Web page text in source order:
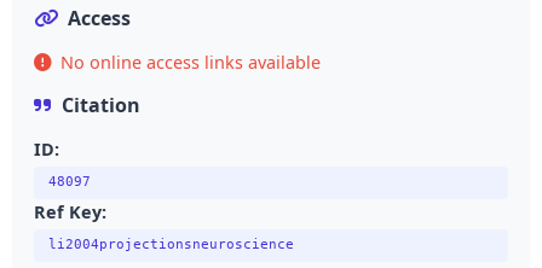
Access
No online access links available
Citation
ID:
48097
Ref Key:
li2004projectionsneuroscience